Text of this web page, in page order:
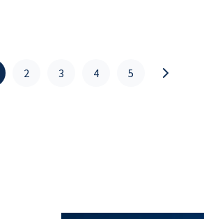
2 3 4 5